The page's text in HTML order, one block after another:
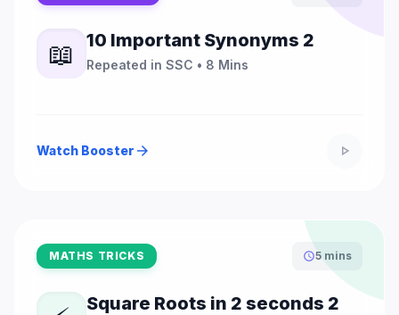
📖 10 Important Synonyms 2
Repeated in SSC • 8 Mins
Watch Booster arrow_forward play_arrow
MATHS TRICKS schedule5 mins
Square Roots in 2 seconds 2